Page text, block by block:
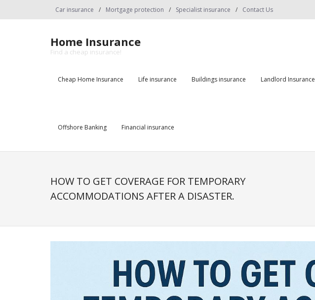
Car insurance Mortgage protection Specialist insurance Contact Us
Home Insurance
Find a cheap insurance!
Cheap Home Insurance Life insurance Buildings insurance Landlord Insurance
Offshore Banking Financial insurance
HOW TO GET COVERAGE FOR TEMPORARY
ACCOMMODATIONS AFTER A DISASTER.